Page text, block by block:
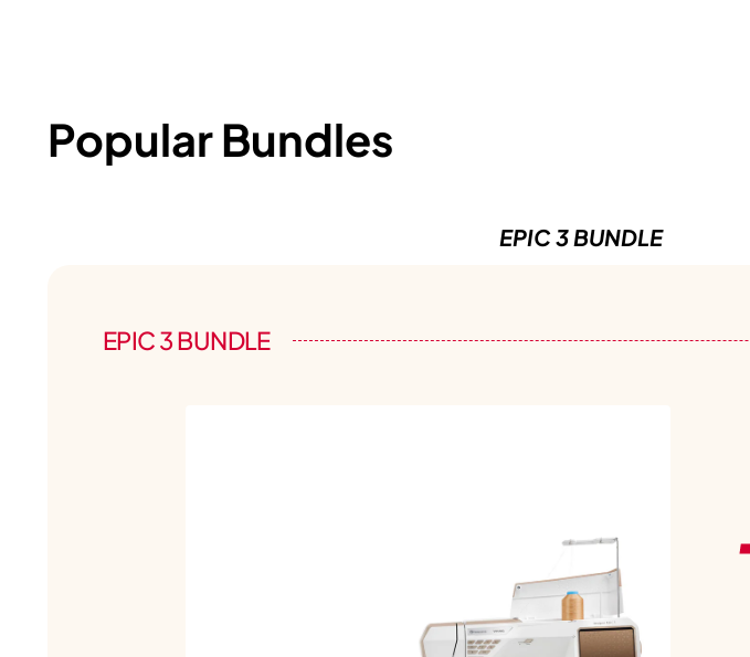
Popular Bundles
EPIC 3 BUNDLE
EPIC 3 BUNDLE